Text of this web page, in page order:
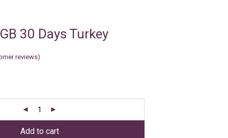
30 Days Turkey
reviews)
Add to cart